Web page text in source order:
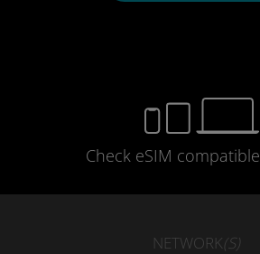
Check eSIM compatible
NETWORK(S)